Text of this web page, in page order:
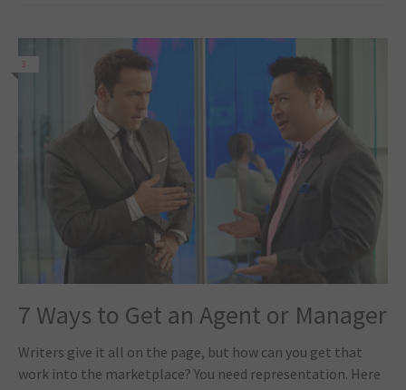
3
7 Ways to Get an Agent or Manager
Writers give it all on the page, but how can you get that
work into the marketplace? You need representation. Here